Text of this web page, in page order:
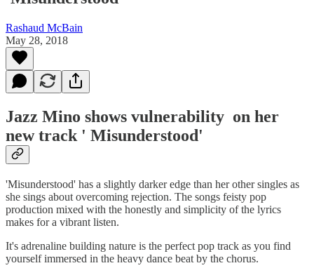
Rashaud McBain
May 28, 2018
Jazz Mino shows vulnerability on her
new track ' Misunderstood'
'Misunderstood' has a slightly darker edge than her other singles as
she sings about overcoming rejection. The songs feisty pop
production mixed with the honestly and simplicity of the lyrics
makes for a vibrant listen.
It's adrenaline building nature is the perfect pop track as you find
yourself immersed in the heavy dance beat by the chorus.